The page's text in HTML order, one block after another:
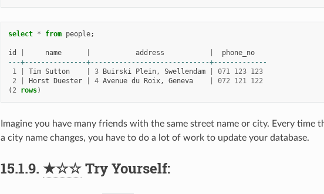
select * from people;
id name address
phone_no
---+---------------+-----------------------------+-------------
1
Tim Sutton 3 Buirski Plein, Swellendam 071 123 123
2
Horst Duester 4 Avenue du Roix, Geneva 072 121 122
( 2 rows)
Imagine you have many friends with the same street name or city. Every
a city name changes, you have to do a lot of work to update your database.
15.1.9. ★☆☆Try Yourself: